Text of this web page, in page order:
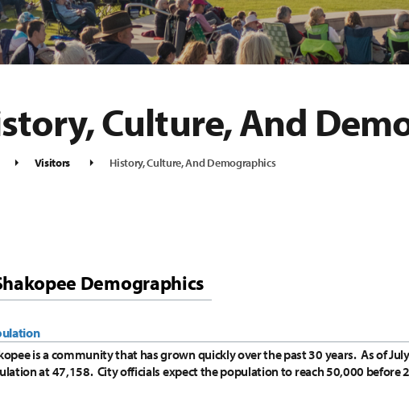
Culture, And
Visitors History, Culture, And Demographics
Demographics
is a community that has grown quickly over the past 30 years. As of
at 47,158. City officials expect the population to reach 50,000 before